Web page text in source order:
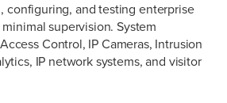
configuring, and testing enterprise
supervision. System
Control, IP Cameras, Intrusion
IP network systems, and visitor